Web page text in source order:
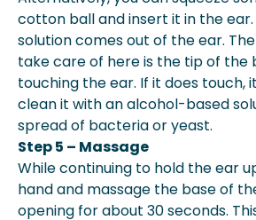
cotton ball and insert it in the ear.
solution comes out of the ear.
take care of here is the tip of the
touching the ear. If it does touch,
clean it with an alcohol-based
spread of bacteria or yeast.
Step 5 – Massage
While continuing to hold the ear
hand and massage the base of
opening for about 30 seconds.